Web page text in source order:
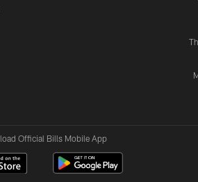
Official Bills Mobile App